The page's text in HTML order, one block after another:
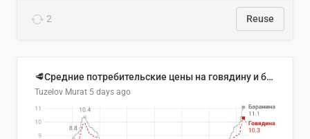
2 Reuse
🥩Средние потребительские цены на говядину и баранину в Узбекистане, 2013–2026 гг.
Tuzelov Murat 5 days ago